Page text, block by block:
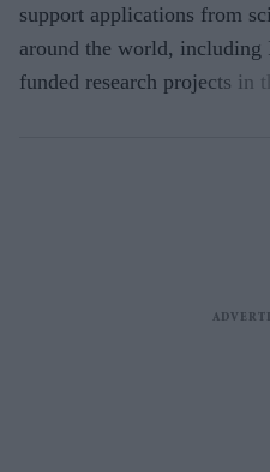
support applications from
around the world,
funded research projects in